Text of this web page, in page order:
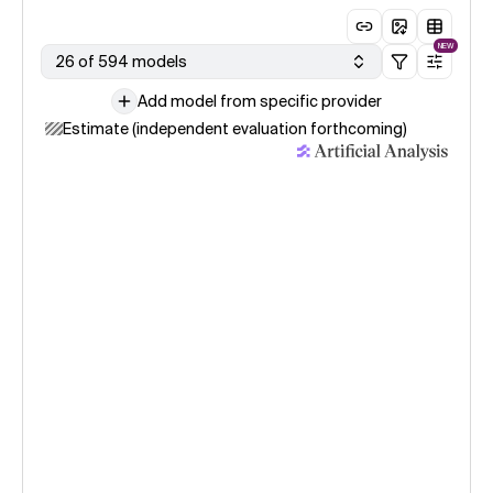
26 of 594 models
NEW
Add model from specific provider
Estimate (independent evaluation forthcoming)